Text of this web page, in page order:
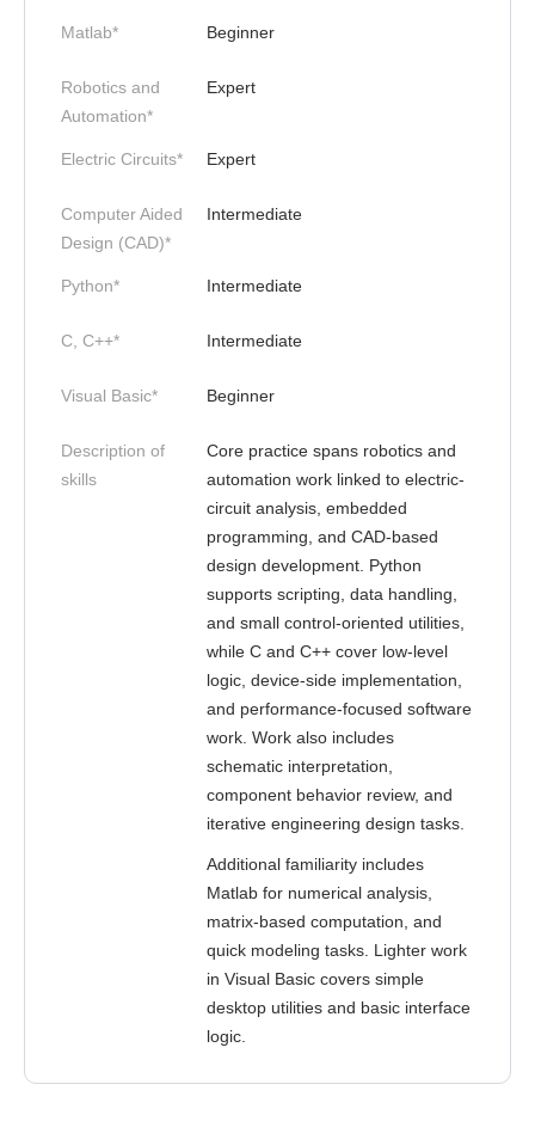
Matlab* Beginner
Robotics and
Automation*
Expert
Electric Circuits* Expert
Computer Aided
Design (CAD)*
Intermediate
Python* Intermediate
C, C++* Intermediate
Visual Basic* Beginner
Description of
skills
Core practice spans robotics and
automation work linked to electric-
circuit analysis, embedded
programming, and CAD-based
design development. Python
supports scripting, data handling,
and small control-oriented utilities,
while C and C++ cover low-level
logic, device-side implementation,
and performance-focused software
work. Work also includes
schematic interpretation,
component behavior review, and
iterative engineering design tasks.
Additional familiarity includes
Matlab for numerical analysis,
matrix-based computation, and
quick modeling tasks. Lighter work
in Visual Basic covers simple
desktop utilities and basic interface
logic.